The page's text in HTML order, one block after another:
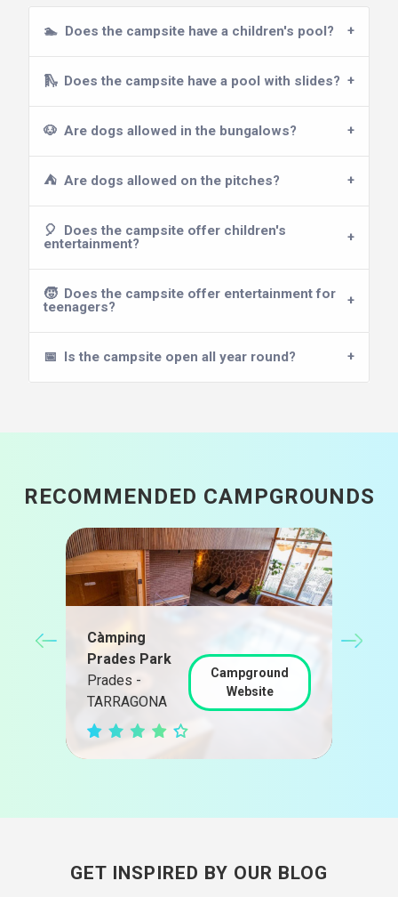
🏊 Does the campsite have a children's pool?
🛝 Does the campsite have a pool with slides?
🐶 Are dogs allowed in the bungalows?
⛺ Are dogs allowed on the pitches?
🎈
Does the campsite offer children's
entertainment?
🧒 Does the campsite offer entertainment for
teenagers?
📅 Is the campsite open all year round?
RECOMMENDED CAMPGROUNDS
Càmping
Prades Park
Prades -
TARRAGONA
Campground
Website
GET INSPIRED BY OUR BLOG